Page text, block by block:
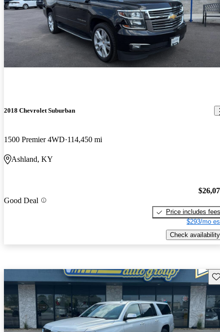
2018 Chevrolet Suburban
1500 Premier 4WD 114,450 mi
Ashland, KY
Good Deal
Price includes fees
$293/mo
Check availability